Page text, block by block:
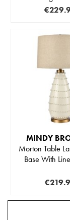
MINDY
Morton Table
Base With